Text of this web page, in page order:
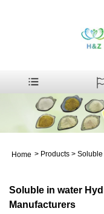
Home > Products > Soluble
Soluble in water
Manufacturers